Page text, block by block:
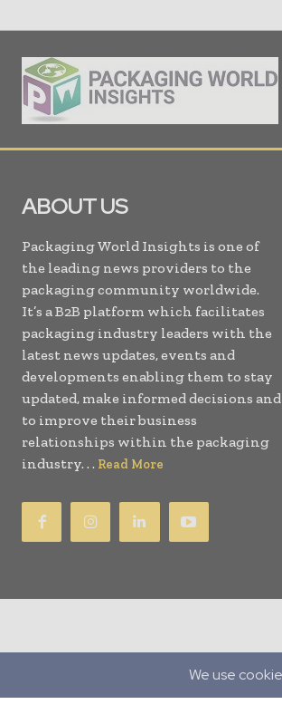
ABOUT US
Packaging World Insights is one of
the leading news providers to the
packaging community worldwide.
It’s a B2B platform which facilitates
packaging industry leaders with the
latest news updates, events and
developments enabling them to stay
updated, make informed decisions and
to improve their business
relationships within the packaging
industry. . . Read More